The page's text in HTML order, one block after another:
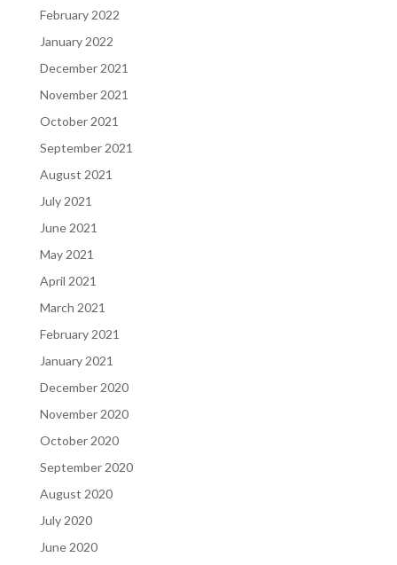
February 2022
January 2022
December 2021
November 2021
October 2021
September 2021
August 2021
July 2021
June 2021
May 2021
April 2021
March 2021
February 2021
January 2021
December 2020
November 2020
October 2020
September 2020
August 2020
July 2020
June 2020